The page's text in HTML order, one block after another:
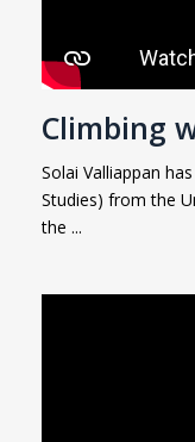
Climbing
Solai Valliappan
Studies) from the
the ...